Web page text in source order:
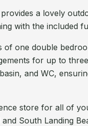
a lovely
with the included
of one double
for up to
and WC,
store for all of
South Landing